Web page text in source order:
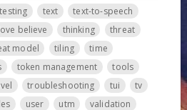
testing text
text-to-speech
believe thinking
threat
model tiling
time
token management
tools
troubleshooting tui
tv
user utm
validation